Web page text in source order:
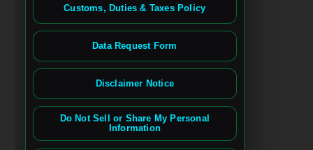
Customs, Duties & Taxes Policy
Data Request Form
Disclaimer Notice
Do Not Sell or Share My Personal
Information